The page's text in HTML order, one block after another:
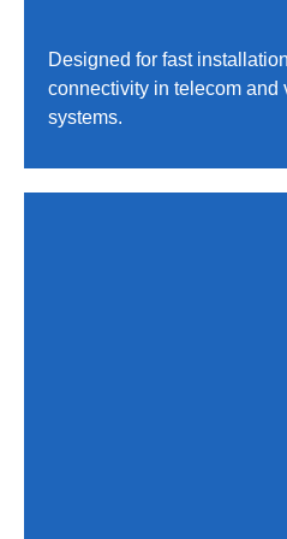
Designed for fast
connectivity in telecom and
systems.